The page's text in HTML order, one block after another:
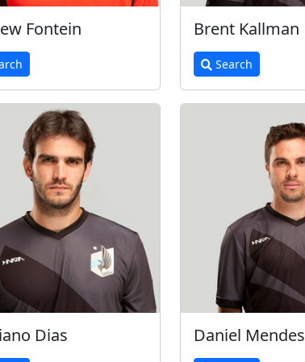
Fontein Brent Kallman
Search
Dias Daniel Mendes